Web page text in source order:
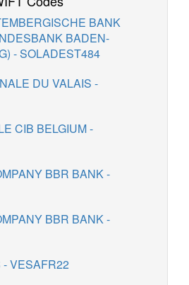
BANK
BADEN-
- SOLADEST484
DU VALAIS -
CIB BELGIUM -
BBR BANK -
BBR BANK -
VESAFR22